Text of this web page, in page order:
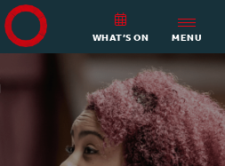
Shakespeare's Globe - Home
WHAT’S ON MENU